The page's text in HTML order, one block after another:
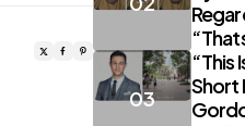
“This
Short